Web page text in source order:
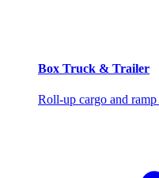
Box Truck & Trailer
Roll-up cargo and